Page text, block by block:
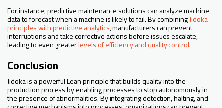
For instance, predictive maintenance solutions can analyze machine
data to forecast when a machine is likely to fail. By combiningJidoka
principles with predictive analytics, manufacturers can prevent
interruptions and take corrective actions before issues escalate,
leading to even greaterlevels of efficiency and quality control.
Conclusion
Jidoka is a powerful Lean principle that builds quality into the
production process by enabling processes to stop autonomously in
the presence of abnormalities. By integrating detection, halting, and